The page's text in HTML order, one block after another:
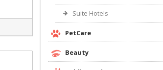
Suite Hotels
PetCare
Beauty